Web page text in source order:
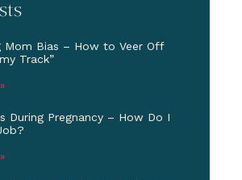
Mom Bias – How to Veer Off
Track”
During Pregnancy – How Do I